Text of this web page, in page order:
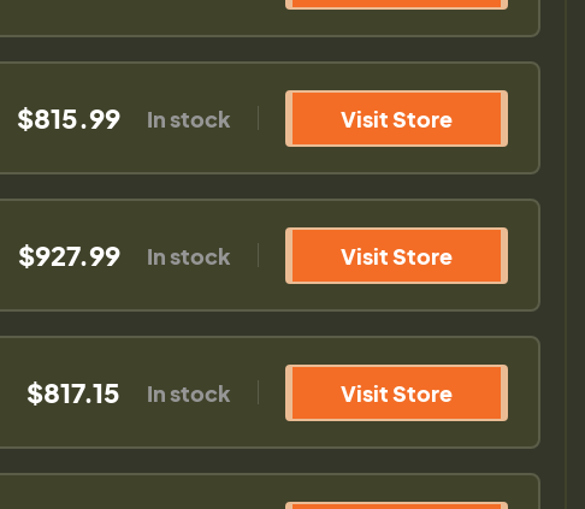
$815.99 In stock Visit Store
$927.99 In stock Visit Store
$817.15 In stock Visit Store